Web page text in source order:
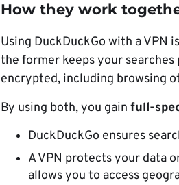
How they work
Using DuckDuckGo with a VPN
the former keeps your
encrypted, including browsing
By using both, you gain full-
DuckDuckGo ensures
A VPN protects your data
allows you to access